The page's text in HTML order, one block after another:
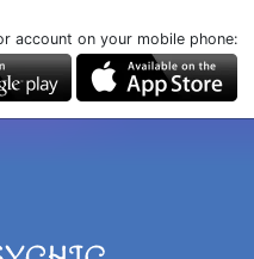
account on your mobile phone: